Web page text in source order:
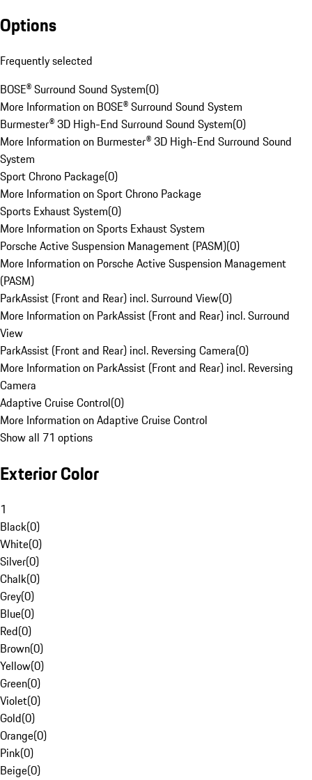
Options
Frequently selected
BOSE® Surround Sound System(0)
More Information on BOSE® Surround Sound System
Burmester® 3D High-End Surround Sound System(0)
More Information on Burmester® 3D High-End Surround Sound
System
Sport Chrono Package(0)
More Information on Sport Chrono Package
Sports Exhaust System(0)
More Information on Sports Exhaust System
Porsche Active Suspension Management (PASM)(0)
More Information on Porsche Active Suspension Management
(PASM)
ParkAssist (Front and Rear) incl. Surround View(0)
More Information on ParkAssist (Front and Rear) incl. Surround
View
ParkAssist (Front and Rear) incl. Reversing Camera(0)
More Information on ParkAssist (Front and Rear) incl. Reversing
Camera
Adaptive Cruise Control(0)
More Information on Adaptive Cruise Control
Show all 71 options
Exterior Color
1
Black(0)
White(0)
Silver(0)
Chalk(0)
Grey(0)
Blue(0)
Red(0)
Brown(0)
Yellow(0)
Green(0)
Violet(0)
Gold(0)
Orange(0)
Pink(0)
Beige(0)